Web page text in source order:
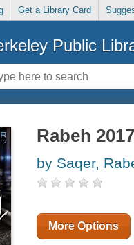
Get a Library Card
Public
Rabeh 2017
by Saqer,
More Options